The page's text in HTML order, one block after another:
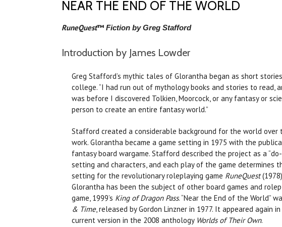
NEAR THE END OF THE WORLD
RuneQuest™ Fiction by Greg Stafford
Introduction by James Lowder
Greg Stafford’s mythic tales of Glorantha began as short
college. “I had run out of mythology books and stories to read,
was before I discovered Tolkien, Moorcock, or any fantasy or
person to create an entire fantasy world.”
Stafford created a considerable background for the world over
work. Glorantha became a game setting in 1975 with the
fantasy board wargame. Stafford described the project as a
setting and characters, and each play of the game determines
setting for the revolutionary roleplaying game RuneQuest
Glorantha has been the subject of other board games and
game, 1999’s King of Dragon Pass. “Near the End of the World”
& Time, released by Gordon Linzner in 1977. It appeared again in
current version in the 2008 anthology Worlds of Their Own.